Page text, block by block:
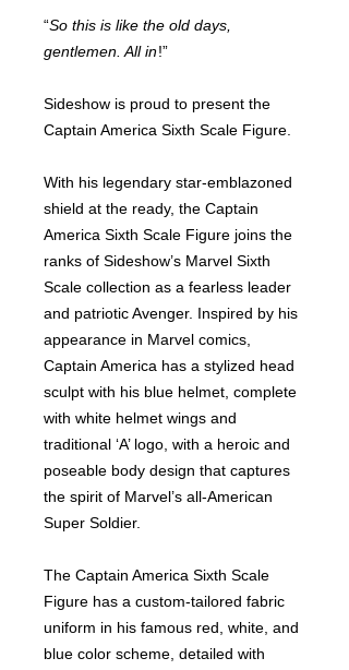
“So this is like the old days,
gentlemen. All in!”
Sideshow is proud to present the
Captain America Sixth Scale Figure.
With his legendary star-emblazoned
shield at the ready, the Captain
America Sixth Scale Figure joins the
ranks of Sideshow’s Marvel Sixth
Scale collection as a fearless leader
and patriotic Avenger. Inspired by his
appearance in Marvel comics,
Captain America has a stylized head
sculpt with his blue helmet, complete
with white helmet wings and
traditional ‘A’ logo, with a heroic and
poseable body design that captures
the spirit of Marvel’s all-American
Super Soldier.
The Captain America Sixth Scale
Figure has a custom-tailored fabric
uniform in his famous red, white, and
blue color scheme, detailed with